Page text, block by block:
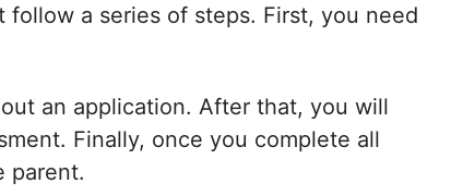
follow a series of steps. First, you need
an application. After that, you will
Finally, once you complete all
parent.